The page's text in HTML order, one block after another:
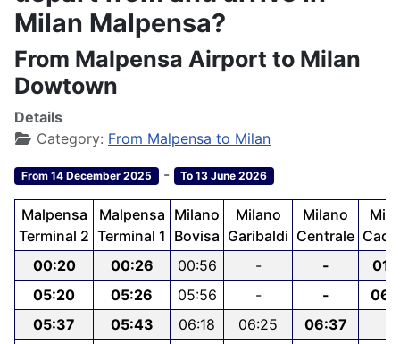
Milan Malpensa?
From Malpensa Airport to Milan
Dowtown
Details
Category: From Malpensa to Milan
From 14 December 2025 - To 13 June 2026
Malpensa
Terminal 2
Malpensa
Terminal 1
Milano
Bovisa
Milano
Garibaldi
Milano
Centrale
00:20
00:26 00:56 - -
05:20
05:26 05:56 - -
05:37
05:43 06:18 06:25 06:37